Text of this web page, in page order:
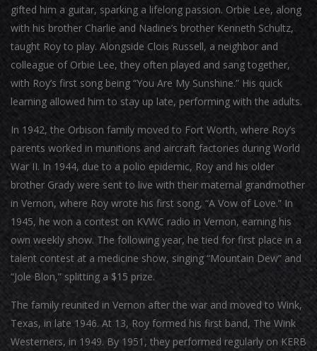
gifted him a guitar, sparking a lifelong passion. Orbie Lee, along
with his brother Charlie and Nadine’s brother Kenneth Schultz,
taught Roy to play. Alongside Clois Russell, a neighbor and
colleague of Orbie Lee, they often played and sang together,
with Roy’s first song being “You Are My Sunshine.” His quick
learning allowed him to stay up late, performing with the adults.
In 1942, the Orbison family moved to Fort Worth, where Roy’s
parents worked in munitions and aircraft factories during World
War II. In 1944, due to a polio epidemic, Roy and his older
brother Grady were sent to live with their maternal grandmother
in Vernon, where Roy wrote his first song, “A Vow of Love.” In
1945, he won a contest on KVWC radio in Vernon, earning his
own weekly show. The following year, he tied for first place in a
talent contest at a medicine show, singing “Mountain Dew” and
“Jole Blon,” splitting a $15 prize.
The family reunited in Vernon after the war and moved to Wink,
Texas, in late 1946. At 13, Roy formed his first band, The Wink
Westerners, in 1949. By 1951, they performed regularly on KERB